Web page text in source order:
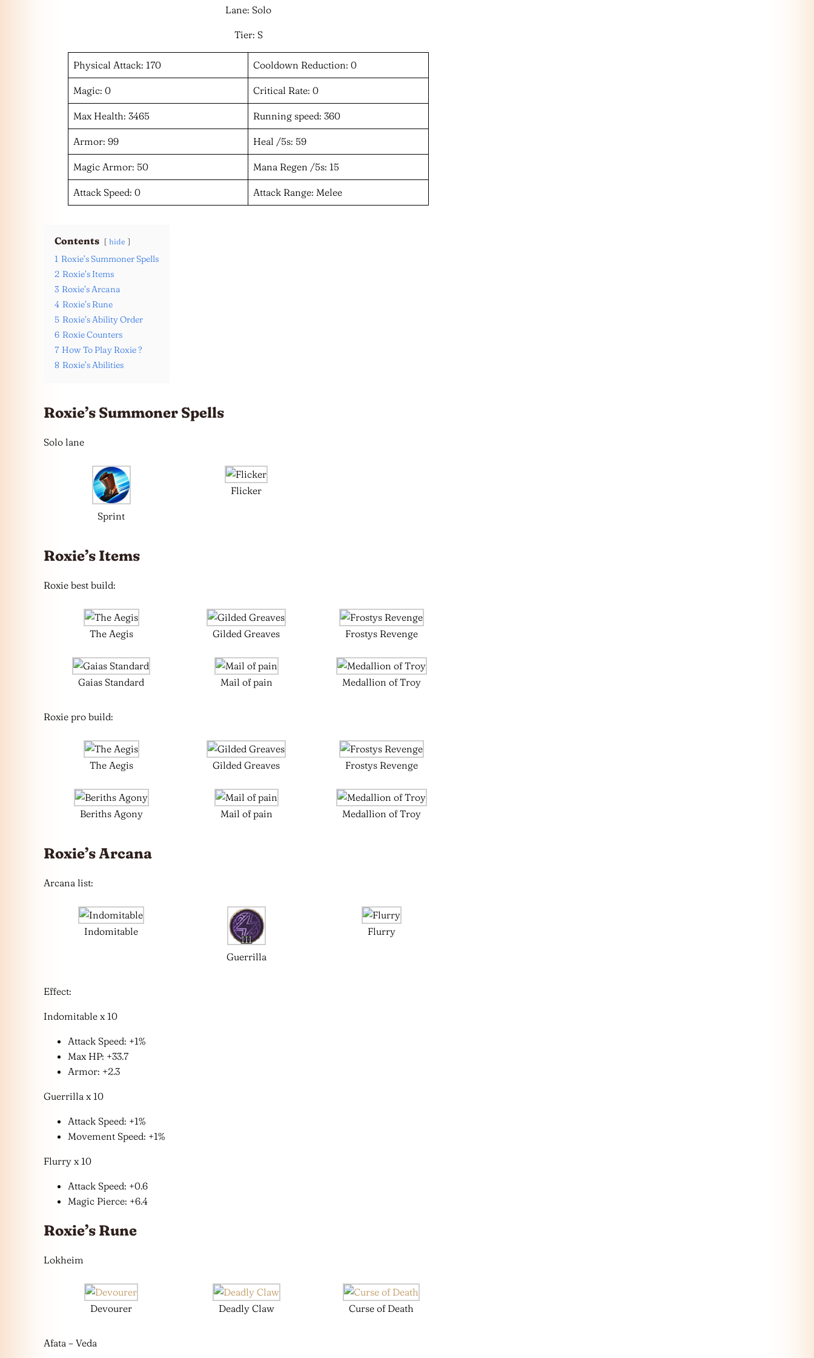
Lane: Solo
Tier: S
Physical Attack: 170 Cooldown Reduction: 0
Magic: 0 Critical Rate: 0
Max Health: 3465 Running speed: 360
Armor: 99 Heal /5s: 59
Magic Armor: 50 Mana Regen /5s: 15
Attack Speed: 0 Attack Range: Melee
Contents hide
1 Roxie’s Summoner Spells
2 Roxie’s Items
3 Roxie’s Arcana
4 Roxie’s Rune
5 Roxie’s Ability Order
6 Roxie Counters
7 How To Play Roxie ?
8 Roxie’s Abilities
Roxie’s Summoner Spells
Solo lane
Sprint
Flicker
Roxie’s Items
Roxie best build:
The Aegis Gilded Greaves Frostys Revenge
Gaias Standard Mail of pain Medallion of Troy
Roxie pro build:
The Aegis Gilded Greaves Frostys Revenge
Beriths Agony Mail of pain Medallion of Troy
Roxie’s Arcana
Arcana list:
Indomitable
Guerrilla
Flurry
Effect:
Indomitable x 10
Attack Speed: +1%
Max HP: +33.7
Armor: +2.3
Guerrilla x 10
Attack Speed: +1%
Movement Speed: +1%
Flurry x 10
Attack Speed: +0.6
Magic Pierce: +6.4
Roxie’s Rune
Lokheim
Devourer Deadly Claw Curse of Death
Afata – Veda